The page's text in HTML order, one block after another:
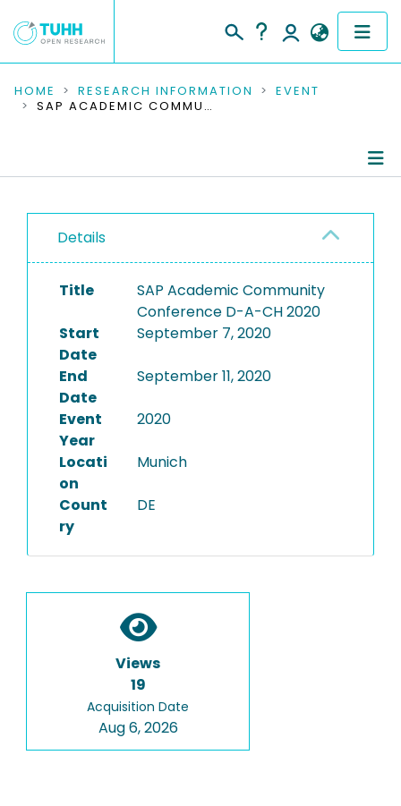
COMMUNITIES & COLLECTIONS
RESEARCH DATA
PEOPLE
INSTITUTIONS
HOME RESEARCH INFORMATION
EVENT
SAP ACADEMIC COMMUNITY CONFERENCE D-A-CH 2020
Details
Title
SAP Academic Community
Conference D-A-CH 2020
Start
Date
September 7, 2020
End
Date
September 11, 2020
Event
Year
2020
Locati
on
Munich
Count
ry
DE
Views
19
Acquisition Date
Aug 6, 2026